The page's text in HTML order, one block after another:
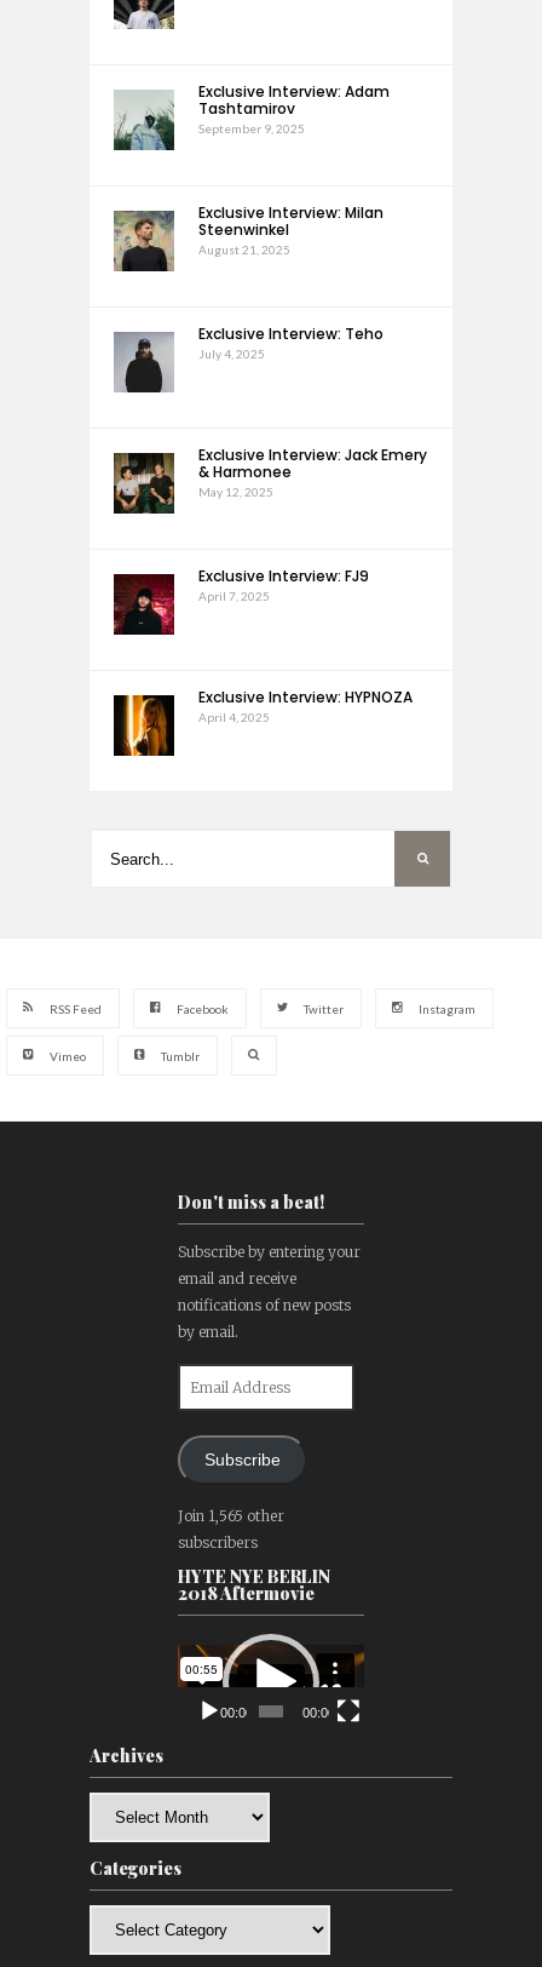
Exclusive Interview: Adam
Tashtamirov
September 9, 2025
Exclusive Interview: Milan
Steenwinkel
August 21, 2025
Exclusive Interview: Teho
July 4, 2025
Exclusive Interview: Jack Emery
& Harmonee
May 12, 2025
Exclusive Interview: FJ9
April 7, 2025
Exclusive Interview: HYPNOZA
April 4, 2025
RSS Feed Facebook Twitter Instagram
Vimeo Tumblr
Don't miss a beat!
Subscribe by entering your
email and receive
notifications of new posts
by email.
Subscribe
Join 1,565 other
subscribers
HYTE NYE BERLIN
2018 Aftermovie
Video
Player
00:00 00:00
Archives
Categories